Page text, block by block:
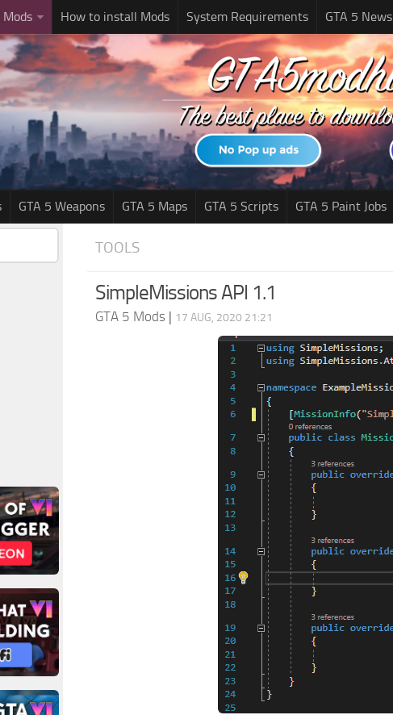
How to install Mods System Requirements GTA 5 News
GTA 5 Weapons GTA 5 Maps GTA 5 Scripts GTA 5 Paint Jobs
TOOLS
SimpleMissions API 1.1
GTA 5 Mods | 17 AUG, 2020 21:21